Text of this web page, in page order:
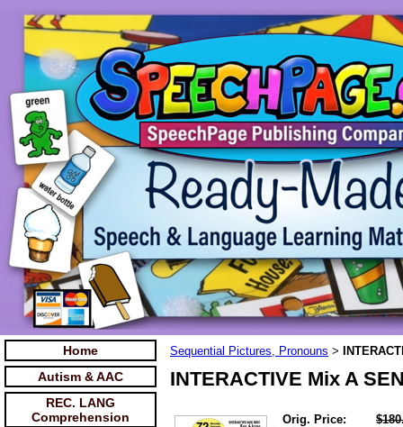
Home
Autism & AAC
REC. LANG
Comprehension
Sequential Pictures, Pronouns >
INTERACTIVE Mix A
Orig. Price: